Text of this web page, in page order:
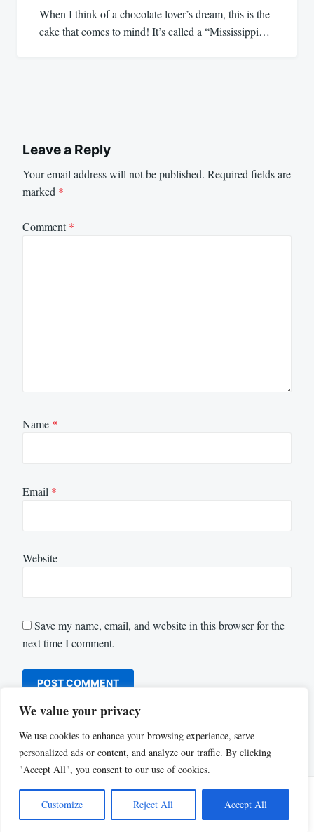
We value your privacy
We use cookies to enhance your browsing experience, serve
personalized ads or content, and analyze our traffic. By clicking
"Accept All", you consent to our use of cookies.
Customize Reject All Accept All
When I think of a chocolate lover’s dream, this is the
cake that comes to mind! It’s called a “Mississippi…
Leave a Reply
Your email address will not be published. Required fields are
marked *
Comment*
Name *
Email *
Website
Save my name, email, and website in this browser for the
next time I comment.
Proudly powered by WordPress|Theme: Justread byGretaThemes